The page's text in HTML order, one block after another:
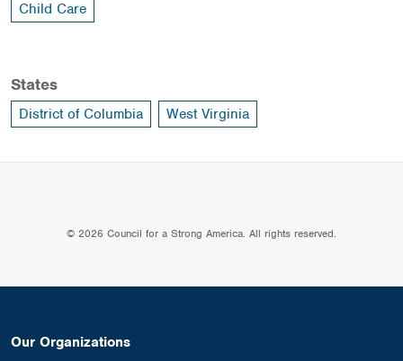
Child Care
States
District of Columbia West Virginia
© 2026 Council for a Strong America. All rights reserved.
Our Organizations